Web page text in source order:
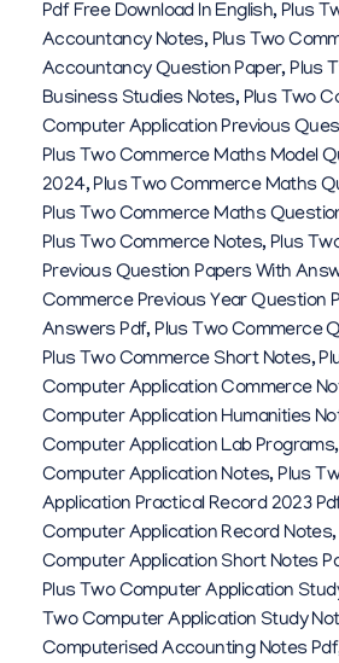
Pdf Free Download In English, Plus
Accountancy Notes, Plus Two
Accountancy Question Paper, Plus
Business Studies Notes, Plus Two
Computer Application Previous
Plus Two Commerce Maths Model
2024,Plus Two Commerce Maths
Plus Two Commerce Maths
Plus Two Commerce Notes, Plus
Previous Question Papers With
Commerce Previous Year Question
Answers Pdf, Plus Two Commerce
Plus Two Commerce Short Notes,
Computer Application Commerce
Computer Application Humanities
Computer Application Lab Programs,
Computer Application Notes, Plus
Application Practical Record 2023
Computer Application Record Notes,
Computer Application Short Notes
Plus Two Computer Application
Two Computer Application Study
Computerised Accounting Notes Pdf